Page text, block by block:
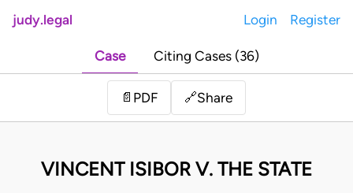
judy.legal Login Register
Case Citing Cases (36)
📄 PDF 🔗Share
VINCENT ISIBOR V. THE STATE